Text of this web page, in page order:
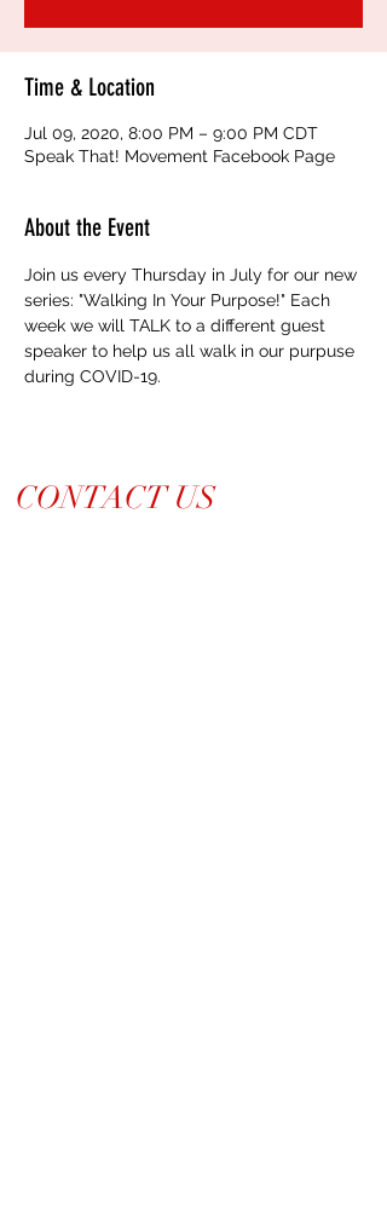
Time & Location
Jul 09, 2020, 8:00 PM – 9:00 PM CDT
Speak That! Movement Facebook Page
About the Event
Join us every Thursday in July for our new
series: "Walking In Your Purpose!" Each
week we will TALK to a different guest
speaker to help us all walk in our purpuse
during COVID-19.
CONTACT US